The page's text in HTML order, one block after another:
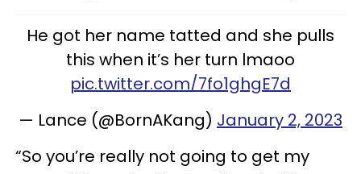
He got her name tatted and she pulls
this when it’s her turn lmaoo
pic.twitter.com/7fo1ghgE7d
— Lance (@BornAKang) January 2, 2023
“So you’re really not going to get my